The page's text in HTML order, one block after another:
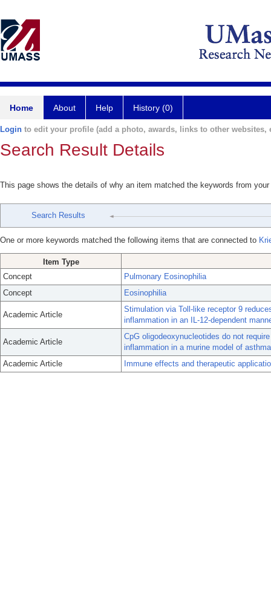
Home About Help History (0)
Login to edit your profile (add a photo, awards, links to other websites,
Search Result Details
This page shows the details of why an item matched the keywords from
Search Results
One or more keywords matched the following items that are connected to
Item Type
Concept
Pulmonary Eosinophilia
Concept
Eosinophilia
Academic Article
Stimulation via Toll-like receptor 9
inflammation in an IL-12-dependent
Academic Article
CpG oligodeoxynucleotides do not
inflammation in a murine model of
Academic Article
Immune effects and therapeutic